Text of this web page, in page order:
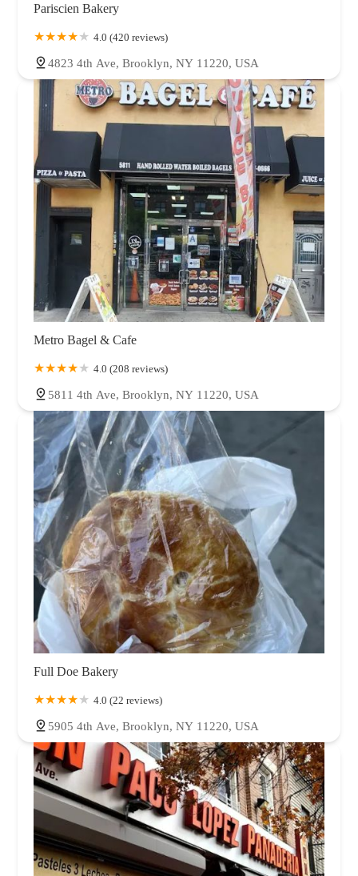
Pariscien Bakery
4.0 (420 reviews)
4823 4th Ave, Brooklyn, NY 11220, USA
Metro Bagel & Cafe
4.0 (208 reviews)
5811 4th Ave, Brooklyn, NY 11220, USA
Full Doe Bakery
4.0 (22 reviews)
5905 4th Ave, Brooklyn, NY 11220, USA